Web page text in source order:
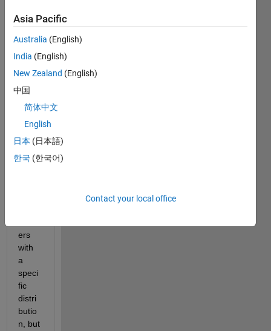
Ran in:
D
a
r
I am
to
gene
ers
with
a
speci
fic
distri
butio
n, but
Asia Pacific
Australia (English)
India (English)
New Zealand (English)
中国
简体中文
English
日本 (日本語)
한국 (한국어)
Contact your local office